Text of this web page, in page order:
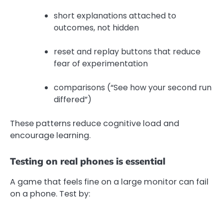
short explanations attached to
outcomes, not hidden
reset and replay buttons that reduce
fear of experimentation
comparisons (“See how your second run
differed”)
These patterns reduce cognitive load and
encourage learning.
Testing on real phones is essential
A game that feels fine on a large monitor can fail
on a phone. Test by: